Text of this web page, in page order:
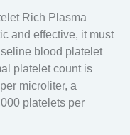
Rich Plasma
and effective, it must
blood platelet
platelet count is
microliter, a
platelets per